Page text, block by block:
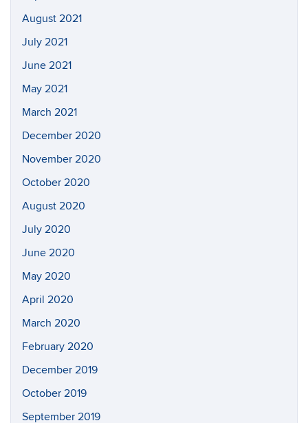
August 2021
July 2021
June 2021
May 2021
March 2021
December 2020
November 2020
October 2020
August 2020
July 2020
June 2020
May 2020
April 2020
March 2020
February 2020
December 2019
October 2019
September 2019